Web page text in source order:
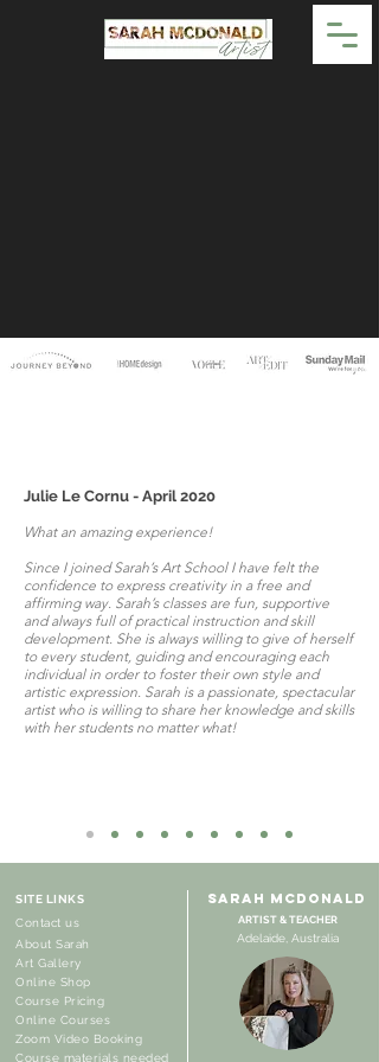
Julie Le Cornu - April 2020
What an amazing experience!
Since I joined Sarah’s Art School I have felt the
confidence to express creativity in a free and
affirming way. Sarah’s classes are fun, supportive
and always full of practical instruction and skill
development. She is always willing to give of herself
to every student, guiding and encouraging each
individual in order to foster their own style and
artistic expression. Sarah is a passionate, spectacular
artist who is willing to share her knowledge and skills
with her students no matter what!
SITE LINKS
Contact us
About Sarah
Art Gallery
Online Shop
Course Pricing
Online Courses
Zoom Video Booking
Course materials needed
SARAH MCDONALD
ARTIST & TEACHER
Adelaide, Australia